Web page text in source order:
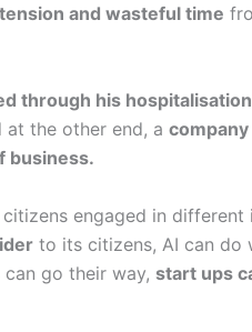
and wasteful time
through his hospitalisation
the other end, a
business.
engaged in
to its citizens, AI can do
go their way, start ups